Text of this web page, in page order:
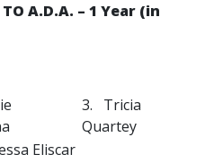
TO A.D.A. – 1 Year (in
3. Tricia
Quartey
Eliscar